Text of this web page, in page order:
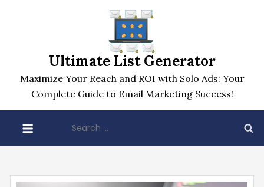
Ultimate List Generator
Maximize Your Reach and ROI with Solo Ads: Your
Complete Guide to Email Marketing Success!
for: